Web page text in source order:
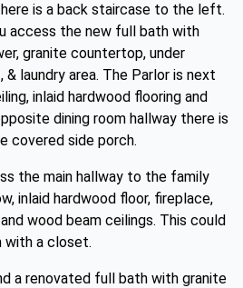
is a back staircase to the left.
access the new full bath with
granite countertop, under
laundry area. The Parlor is next
inlaid hardwood flooring and
dining room hallway there is
covered side porch.
the main hallway to the family
inlaid hardwood floor, fireplace,
wood beam ceilings. This could
with a closet.
a renovated full bath with granite